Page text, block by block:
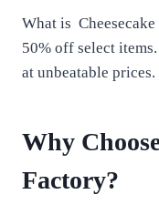
What is
50% off select
at unbeatable prices.
Why
Factory?